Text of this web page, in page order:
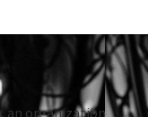
an organization